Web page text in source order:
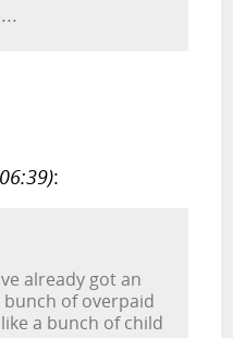
:
already got an
bunch of overpaid
a bunch of child